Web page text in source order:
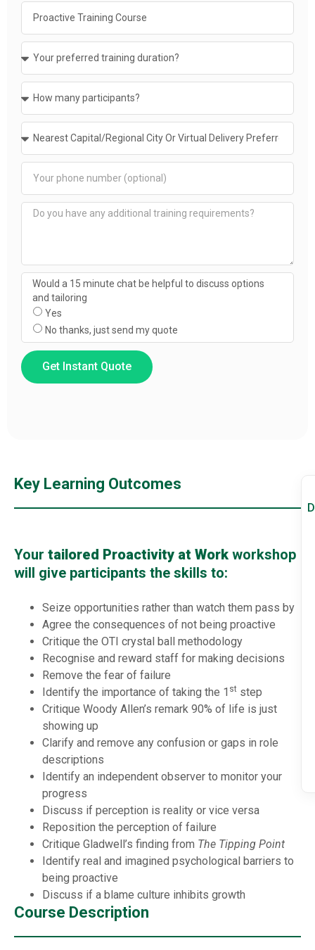
Would a 15 minute chat be helpful to discuss options
and tailoring
Yes
No thanks, just send my quote
Get Instant Quote
Key Learning Outcomes
Your tailored Proactivity at Work workshop
will give participants the skills to:
Seize opportunities rather than watch them pass by
Agree the consequences of not being proactive
Critique the OTI crystal ball methodology
Recognise and reward staff for making decisions
Remove the fear of failure
Identify the importance of taking the 1 st step
Critique Woody Allen’s remark 90% of life is just
showing up
Clarify and remove any confusion or gaps in role
descriptions
Identify an independent observer to monitor your
progress
Discuss if perception is reality or vice versa
Reposition the perception of failure
Critique Gladwell’s finding from The Tipping Point
Identify real and imagined psychological barriers to
being proactive
Discuss if a blame culture inhibits growth
Course Description